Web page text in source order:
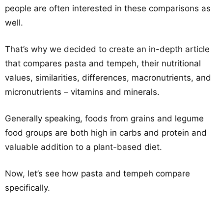
people are often interested in these comparisons as
well.
That’s why we decided to create an in-depth article
that compares pasta and tempeh, their nutritional
values, similarities, differences, macronutrients, and
micronutrients – vitamins and minerals.
Generally speaking, foods from grains and legume
food groups are both high in carbs and protein and
valuable addition to a plant-based diet.
Now, let’s see how pasta and tempeh compare
specifically.